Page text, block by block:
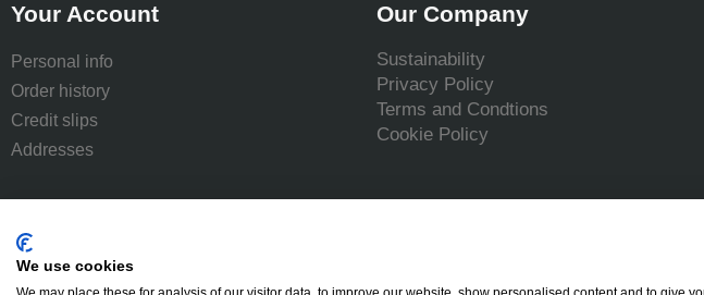
Your Account
Personal info
Order history
Credit slips
Addresses
Our Company
Sustainability
Privacy Policy
Terms and Condtions
Cookie Policy
We use cookies